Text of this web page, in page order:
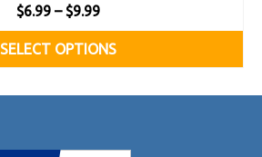
$6.99 – $9.99Price
$6.99
through
SELECT OPTIONS